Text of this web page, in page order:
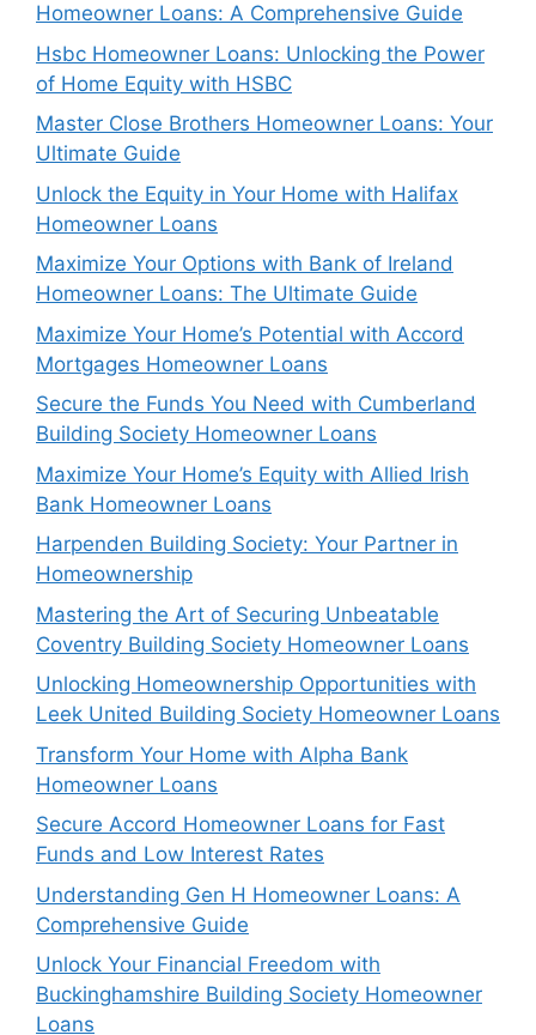
Homeowner Loans: A Comprehensive Guide
Hsbc Homeowner Loans: Unlocking the Power
of Home Equity with HSBC
Master Close Brothers Homeowner Loans: Your
Ultimate Guide
Unlock the Equity in Your Home with Halifax
Homeowner Loans
Maximize Your Options with Bank of Ireland
Homeowner Loans: The Ultimate Guide
Maximize Your Home’s Potential with Accord
Mortgages Homeowner Loans
Secure the Funds You Need with Cumberland
Building Society Homeowner Loans
Maximize Your Home’s Equity with Allied Irish
Bank Homeowner Loans
Harpenden Building Society: Your Partner in
Homeownership
Mastering the Art of Securing Unbeatable
Coventry Building Society Homeowner Loans
Unlocking Homeownership Opportunities with
Leek United Building Society Homeowner Loans
Transform Your Home with Alpha Bank
Homeowner Loans
Secure Accord Homeowner Loans for Fast
Funds and Low Interest Rates
Understanding Gen H Homeowner Loans: A
Comprehensive Guide
Unlock Your Financial Freedom with
Buckinghamshire Building Society Homeowner
Loans